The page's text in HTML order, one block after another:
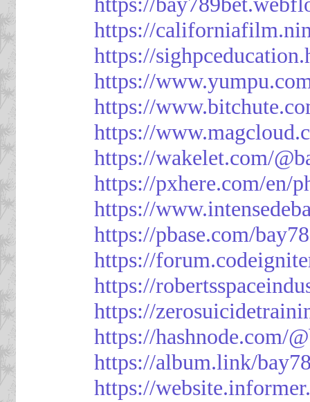
https://
https://
https://
https://
https://
https://wakelet.com/
https://pxhere.com/en/
https://
https://pbase.com/
https://
https://
https://
https://hashnode.com/
https://album.link/
https://